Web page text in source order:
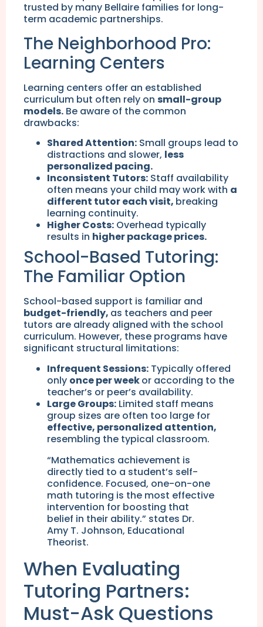
trusted by many Bellaire families for long-
term academic partnerships.
The Neighborhood Pro:
Learning Centers
Learning centers offer an established
curriculum but often rely on small-group
models. Be aware of the common
drawbacks:
Shared Attention: Small groups lead to
distractions and slower, less
personalized pacing.
Inconsistent Tutors: Staff availability
often means your child may work with a
different tutor each visit, breaking
learning continuity.
Higher Costs: Overhead typically
results in higher package prices.
School-Based Tutoring:
The Familiar Option
School-based support is familiar and
budget-friendly, as teachers and peer
tutors are already aligned with the school
curriculum. However, these programs have
significant structural limitations:
Infrequent Sessions: Typically offered
only once per weekor according to the
teacher’s or peer’s availability.
Large Groups: Limited staff means
group sizes are often too large for
effective, personalized attention,
resembling the typical classroom.
“Mathematics achievement is
directly tied to a student’s self-
confidence. Focused, one-on-one
math tutoring is the most effective
intervention for boosting that
belief in their ability.” states Dr.
Amy T. Johnson, Educational
Theorist.
When Evaluating
Tutoring Partners:
Must-Ask Questions